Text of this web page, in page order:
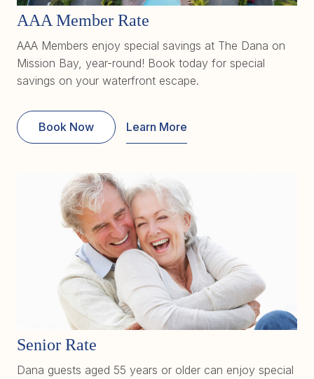
AAA Member Rate
AAA Members enjoy special savings at The Dana on
Mission Bay, year-round! Book today for special
savings on your waterfront escape.
Book Now Learn More
Senior Rate
Dana guests aged 55 years or older can enjoy special